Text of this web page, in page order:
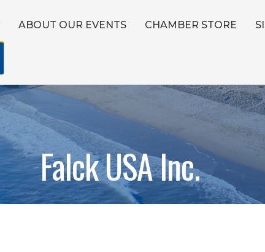
ABOUT OUR EVENTS CHAMBER STORE
Falck USA Inc.